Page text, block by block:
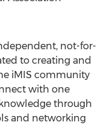
not-for-
to creating and
iMIS community
with one
through
and networking